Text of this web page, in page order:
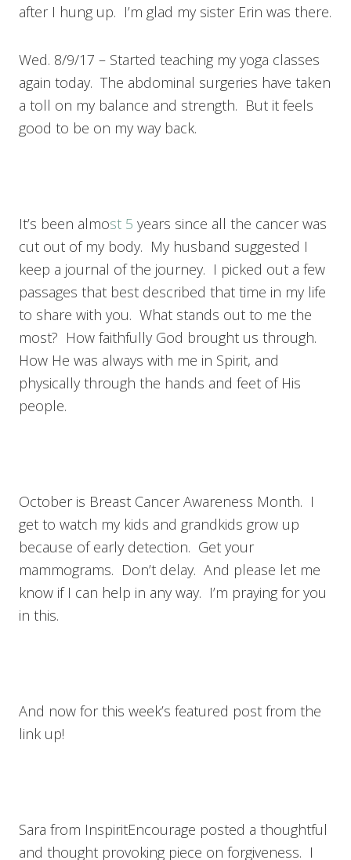
after I hung up. I’m glad my sister Erin was there.
Wed. 8/9/17 – Started teaching my yoga classes
again today. The abdominal surgeries have taken
a toll on my balance and strength. But it feels
good to be on my way back.
It’s been almost 5 years since all the cancer was
cut out of my body. My husband suggested I
keep a journal of the journey. I picked out a few
passages that best described that time in my life
to share with you. What stands out to me the
most? How faithfully God brought us through.
How He was always with me in Spirit, and
physically through the hands and feet of His
people.
October is Breast Cancer Awareness Month. I
get to watch my kids and grandkids grow up
because of early detection. Get your
mammograms. Don’t delay. And please let me
know if I can help in any way. I’m praying for you
in this.
And now for this week’s featured post from the
link up!
Sara from InspiritEncourage posted a thoughtful
and thought provoking piece on forgiveness. I